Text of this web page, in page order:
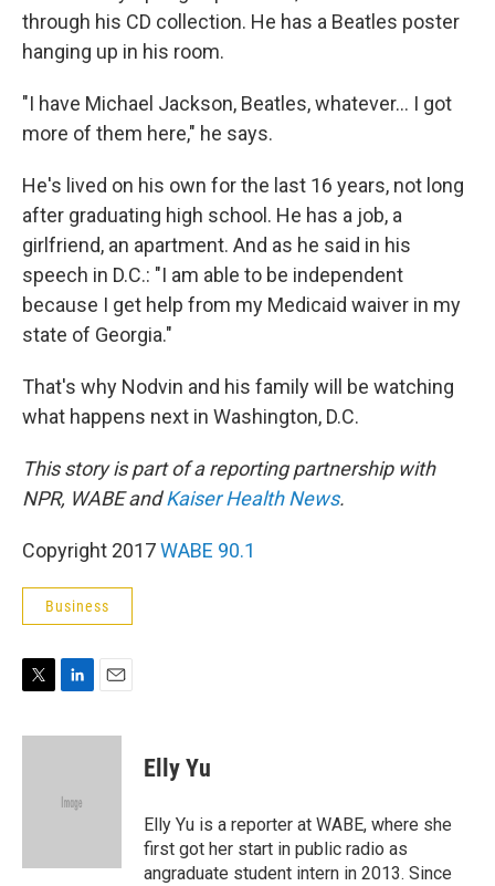
through his CD collection. He has a Beatles poster
hanging up in his room.
"I have Michael Jackson, Beatles, whatever... I got
more of them here," he says.
He's lived on his own for the last 16 years, not long
after graduating high school. He has a job, a
girlfriend, an apartment. And as he said in his
speech in D.C.: "I am able to be independent
because I get help from my Medicaid waiver in my
state of Georgia."
That's why Nodvin and his family will be watching
what happens next in Washington, D.C.
This story is part of a reporting partnership with
NPR, WABE and Kaiser Health News.
Copyright 2017WABE 90.1
Business
i
n
d
a
Elly Yu
Elly Yu is a reporter at WABE, where she
first got her start in public radio as
angraduate student intern in 2013. Since